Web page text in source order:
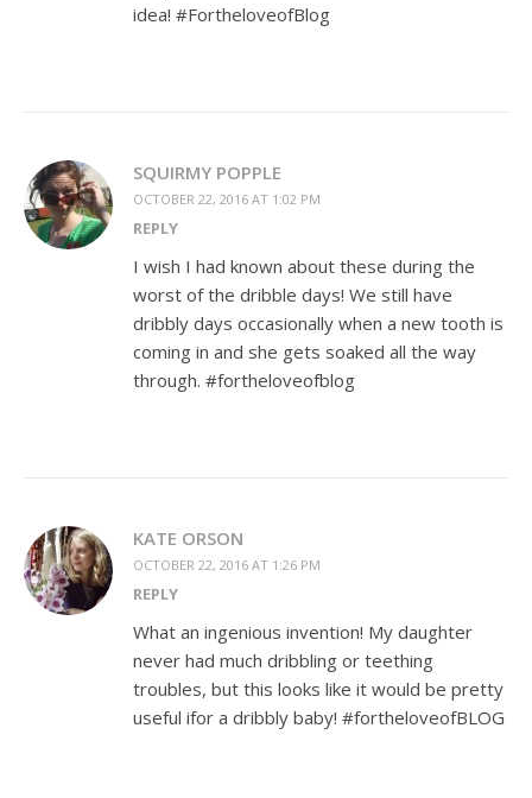
idea! #FortheloveofBlog
SQUIRMY POPPLE
OCTOBER 22, 2016 AT 1:02 PM
REPLY
I wish I had known about these during the
worst of the dribble days! We still have
dribbly days occasionally when a new tooth is
coming in and she gets soaked all the way
through. #fortheloveofblog
KATE ORSON
OCTOBER 22, 2016 AT 1:26 PM
REPLY
What an ingenious invention! My daughter
never had much dribbling or teething
troubles, but this looks like it would be pretty
useful ifor a dribbly baby! #fortheloveofBLOG